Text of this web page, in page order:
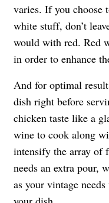
varies. If you choose
white stuff, don’t
would with red. Red
in order to enhance
And for optimal
dish right before
chicken taste like a
wine to cook along
intensify the array of
needs an extra pour,
as your vintage